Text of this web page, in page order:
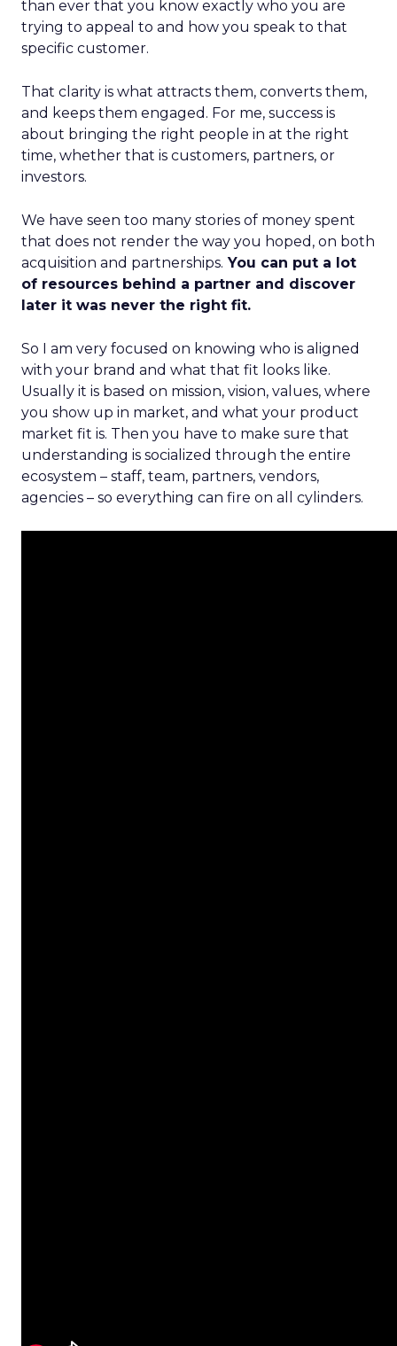
than ever that you know exactly who you are
trying to appeal to and how you speak to that
specific customer.
That clarity is what attracts them, converts them,
and keeps them engaged. For me, success is
about bringing the right people in at the right
time, whether that is customers, partners, or
investors.
We have seen too many stories of money spent
that does not render the way you hoped, on both
acquisition and partnerships. You can put a lot
of resources behind a partner and discover
later it was never the right fit.
So I am very focused on knowing who is aligned
with your brand and what that fit looks like.
Usually it is based on mission, vision, values, where
you show up in market, and what your product
market fit is. Then you have to make sure that
understanding is socialized through the entire
ecosystem – staff, team, partners, vendors,
agencies – so everything can fire on all cylinders.